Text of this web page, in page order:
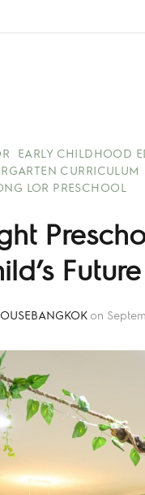
EARLY CHILDHOOD
CURRICULUM
LOR PRESCHOOL
Future
on